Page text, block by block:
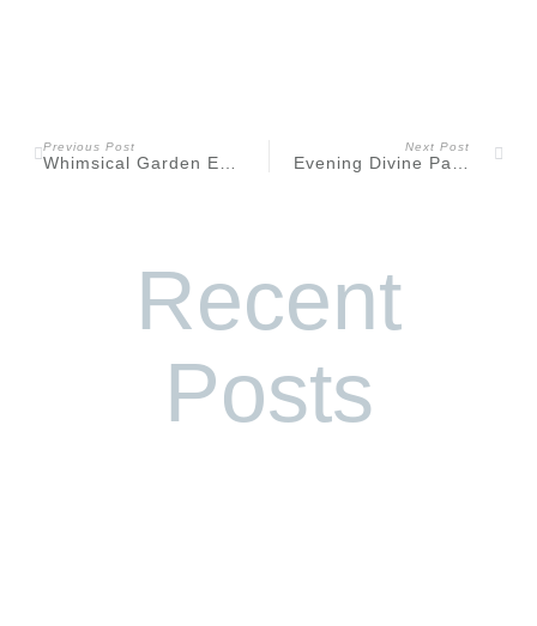
Previous Post Next Post
Recent
Posts